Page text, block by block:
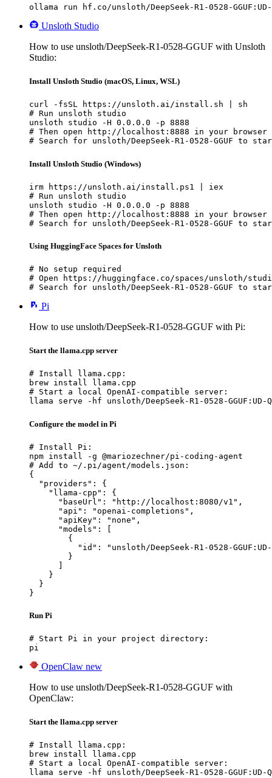
ollama run hf.co/unsloth/DeepSeek-R1-0528-GGUF:UD-
Unsloth Studio
How to use unsloth/DeepSeek-R1-0528-GGUF with Unsloth
Studio:
Install Unsloth Studio (macOS, Linux, WSL)
curl -fsSL https://unsloth.ai/install.sh | sh
# Run unsloth studio
unsloth studio -H 0.0.0.0 -p 8888
# Then open http://localhost:8888 in your browser
# Search for unsloth/DeepSeek-R1-0528-GGUF to
Install Unsloth Studio (Windows)
irm https://unsloth.ai/install.ps1 | iex
# Run unsloth studio
unsloth studio -H 0.0.0.0 -p 8888
# Then open http://localhost:8888 in your browser
# Search for unsloth/DeepSeek-R1-0528-GGUF to
Using HuggingFace Spaces for Unsloth
# No setup required
# Open https://huggingface.co/spaces/unsloth/
# Search for unsloth/DeepSeek-R1-0528-GGUF to
Pi
How to use unsloth/DeepSeek-R1-0528-GGUF with Pi:
Start the llama.cpp server
# Install llama.cpp:
brew install llama.cpp
# Start a local OpenAI-compatible server:
llama serve -hf unsloth/DeepSeek-R1-0528-GGUF:UD-
Configure the model in Pi
# Install Pi:
npm install -g @mariozechner/pi-coding-agent
# Add to ~/.pi/agent/models.json:
{
  "providers": {
    "llama-cpp": {
      "baseUrl": "http://localhost:8080/v1",
      "api": "openai-completions",
      "apiKey": "none",
      "models": [
        {
"id": "unsloth/DeepSeek-R1-0528-
        }
    }
  }
}
Run Pi
# Start Pi in your project directory:
pi
OpenClaw new
How to use unsloth/DeepSeek-R1-0528-GGUF with
OpenClaw:
Start the llama.cpp server
# Install llama.cpp:
brew install llama.cpp
# Start a local OpenAI-compatible server:
llama serve -hf unsloth/DeepSeek-R1-0528-GGUF:UD-